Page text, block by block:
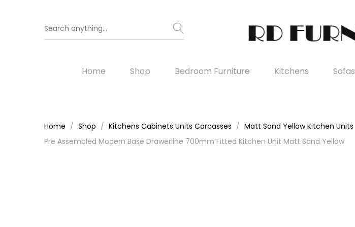
Home Shop Bedroom Furniture Kitchens Sofas
Home Shop Kitchens Cabinets Units Carcasses Matt Sand Yellow Kitchen Units
Pre Assembled Modern Base Drawerline 700mm Fitted Kitchen Unit Matt Sand Yellow